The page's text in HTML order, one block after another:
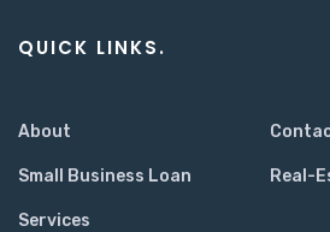
QUICK LINKS.
About
Small Business Loan Real-
Services